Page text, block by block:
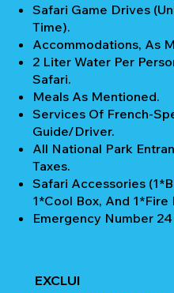
Safari Game Drives
Time).
Accommodations, As
2 Liter Water Per
Safari.
Meals As Mentioned.
Services Of French-
Guide/Driver.
All National Park
Taxes.
Safari Accessories
1*Cool Box, And 1*Fire
Emergency Number
EXCLUI